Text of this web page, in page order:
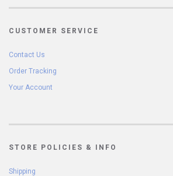
CUSTOMER SERVICE
Contact Us
Order Tracking
Your Account
STORE POLICIES & INFO
Shipping